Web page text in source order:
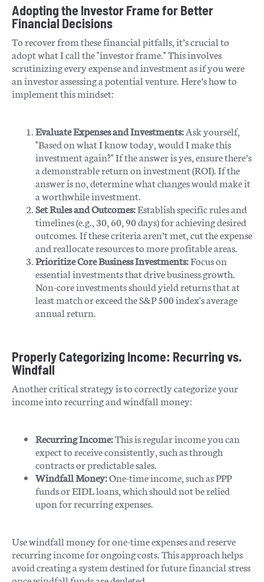
Adopting the Investor Frame for Better
Financial Decisions
To recover from these financial pitfalls, it’s crucial to
adopt what I call the "investor frame." This involves
scrutinizing every expense and investment as if you were
an investor assessing a potential venture. Here’s how to
implement this mindset:
Evaluate Expenses and Investments:Ask yourself,
"Based on what I know today, would I make this
investment again?" If the answer is yes, ensure there’s
a demonstrable return on investment (ROI). If the
answer is no, determine what changes would make it
a worthwhile investment.
Set Rules and Outcomes:Establish specific rules and
timelines (e.g., 30, 60, 90 days) for achieving desired
outcomes. If these criteria aren’t met, cut the expense
and reallocate resources to more profitable areas.
Prioritize Core Business Investments:Focus on
essential investments that drive business growth.
Non-core investments should yield returns that at
least match or exceed the S&P 500 index's average
annual return.
Properly Categorizing Income: Recurring vs.
Windfall
Another critical strategy is to correctly categorize your
income into recurring and windfall money:
Recurring Income:This is regular income you can
expect to receive consistently, such as through
contracts or predictable sales.
Windfall Money:One-time income, such as PPP
funds or EIDL loans, which should not be relied
upon for recurring expenses.
Use windfall money for one-time expenses and reserve
recurring income for ongoing costs. This approach helps
avoid creating a system destined for future financial stress